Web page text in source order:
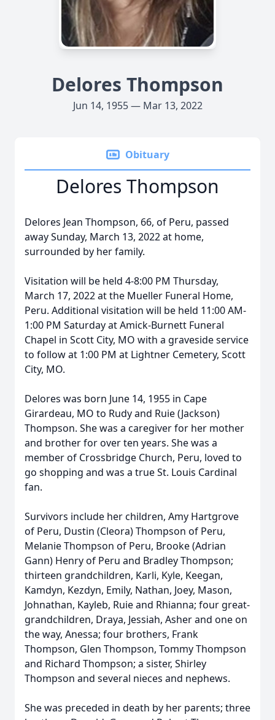
Delores Thompson
Jun 14, 1955 — Mar 13, 2022
Obituary
Delores Thompson
Delores Jean Thompson, 66, of Peru, passed
away Sunday, March 13, 2022 at home,
surrounded by her family.
Visitation will be held 4-8:00 PM Thursday,
March 17, 2022 at the Mueller Funeral Home,
Peru. Additional visitation will be held 11:00 AM-
1:00 PM Saturday at Amick-Burnett Funeral
Chapel in Scott City, MO with a graveside service
to follow at 1:00 PM at Lightner Cemetery, Scott
City, MO.
Delores was born June 14, 1955 in Cape
Girardeau, MO to Rudy and Ruie (Jackson)
Thompson. She was a caregiver for her mother
and brother for over ten years. She was a
member of Crossbridge Church, Peru, loved to
go shopping and was a true St. Louis Cardinal
fan.
Survivors include her children, Amy Hartgrove
of Peru, Dustin (Cleora) Thompson of Peru,
Melanie Thompson of Peru, Brooke (Adrian
Gann) Henry of Peru and Bradley Thompson;
thirteen grandchildren, Karli, Kyle, Keegan,
Kamdyn, Kezdyn, Emily, Nathan, Joey, Mason,
Johnathan, Kayleb, Ruie and Rhianna; four great-
grandchildren, Draya, Jessiah, Asher and one on
the way, Anessa; four brothers, Frank
Thompson, Glen Thompson, Tommy Thompson
and Richard Thompson; a sister, Shirley
Thompson and several nieces and nephews.
She was preceded in death by her parents; three